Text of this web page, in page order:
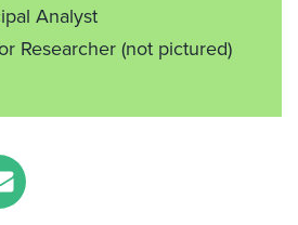
Analyst
Researcher(not pictured)